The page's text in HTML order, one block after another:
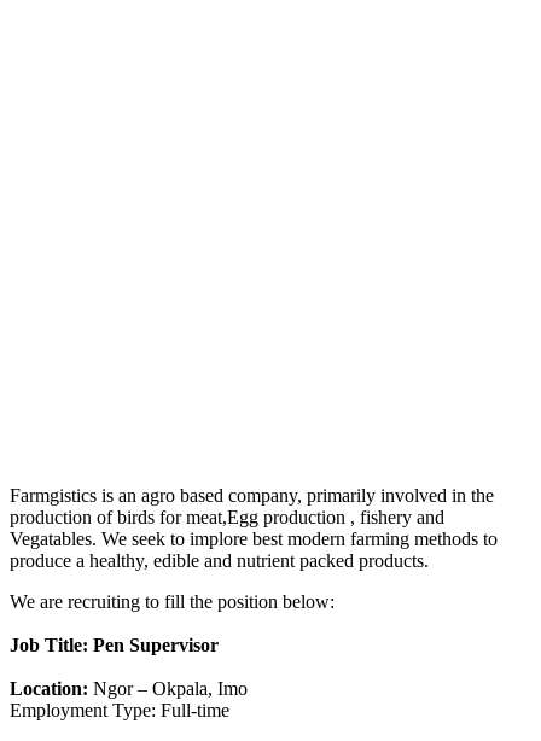
Farmgistics is an agro based company, primarily involved in the
production of birds for meat,Egg production , fishery and
Vegatables. We seek to implore best modern farming methods to
produce a healthy, edible and nutrient packed products.
We are recruiting to fill the position below:
Job Title: Pen Supervisor
Location: Ngor – Okpala, Imo
Employment Type: Full-time